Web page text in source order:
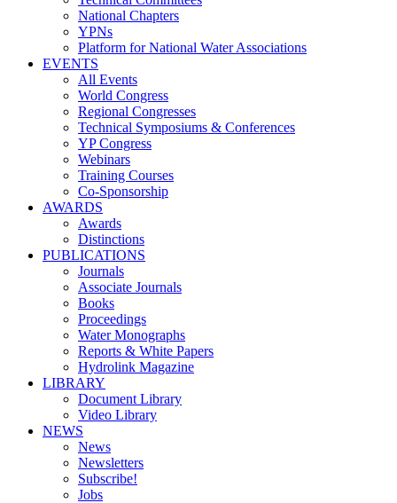
National Chapters
YPNs
Platform for National Water Associations
EVENTS
All Events
World Congress
Regional Congresses
Technical Symposiums & Conferences
YP Congress
Webinars
Training Courses
Co-Sponsorship
AWARDS
Awards
Distinctions
PUBLICATIONS
Journals
Associate Journals
Books
Proceedings
Water Monographs
Reports & White Papers
Hydrolink Magazine
LIBRARY
Document Library
Video Library
NEWS
News
Newsletters
Subscribe!
Jobs